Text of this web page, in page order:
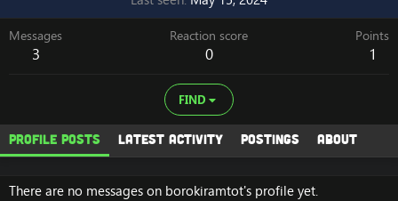
Messages
3
Reaction score
0
Points
1
FIND
Profile posts Latest activity Postings About
There are no messages on borokiramtot's profile yet.